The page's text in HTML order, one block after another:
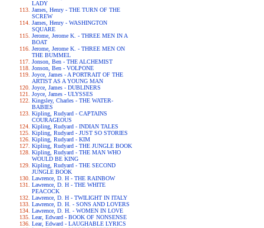
LADY
James, Henry - THE TURN OF THE
SCREW
James, Henry - WASHINGTON
SQUARE
Jerome, Jerome K. - THREE MEN IN A
BOAT
Jerome, Jerome K. - THREE MEN ON
THE BUMMEL
Jonson, Ben - THE ALCHEMIST
Jonson, Ben - VOLPONE
Joyce, James - A PORTRAIT OF THE
ARTIST AS A YOUNG MAN
Joyce, James - DUBLINERS
Joyce, James - ULYSSES
Kingsley, Charles - THE WATER-
BABIES
Kipling, Rudyard - CAPTAINS
COURAGEOUS
Kipling, Rudyard - INDIAN TALES
Kipling, Rudyard - JUST SO STORIES
Kipling, Rudyard - KIM
Kipling, Rudyard - THE JUNGLE BOOK
Kipling, Rudyard - THE MAN WHO
WOULD BE KING
Kipling, Rudyard - THE SECOND
JUNGLE BOOK
Lawrence, D. H - THE RAINBOW
Lawrence, D. H - THE WHITE
PEACOCK
Lawrence, D. H - TWILIGHT IN ITALY
Lawrence, D. H. - SONS AND LOVERS
Lawrence, D. H. - WOMEN IN LOVE
Lear, Edward - BOOK OF NONSENSE
Lear, Edward - LAUGHABLE LYRICS